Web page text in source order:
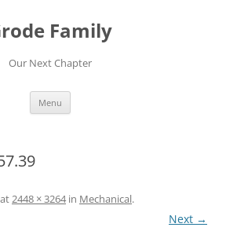
Family
Our Next Chapter
Menu
at2448 × 3264in Mechanical.
Next →